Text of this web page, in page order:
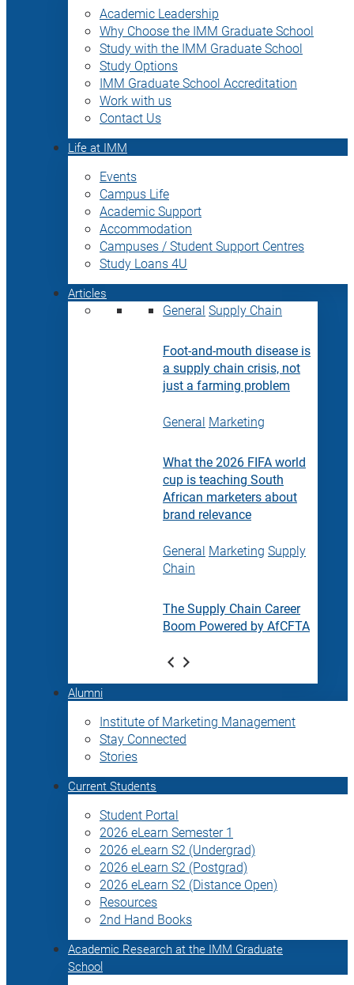
Academic Leadership
Why Choose the IMM Graduate School
Study with the IMM Graduate School
Study Options
IMM Graduate School Accreditation
Work with us
Contact Us
Life at IMM
Events
Campus Life
Academic Support
Accommodation
Campuses / Student Support Centres
Study Loans 4U
Articles
General Supply Chain
Foot-and-mouth disease is
a supply chain crisis, not
just a farming problem
General Marketing
What the 2026 FIFA world
cup is teaching South
African marketers about
brand relevance
General Marketing Supply
Chain
The Supply Chain Career
Boom Powered by AfCFTA
Alumni
Institute of Marketing Management
Stay Connected
Stories
Current Students
Student Portal
2026 eLearn Semester 1
2026 eLearn S2 (Undergrad)
2026 eLearn S2 (Postgrad)
2026 eLearn S2 (Distance Open)
Resources
2nd Hand Books
Academic Research at the IMM Graduate
School